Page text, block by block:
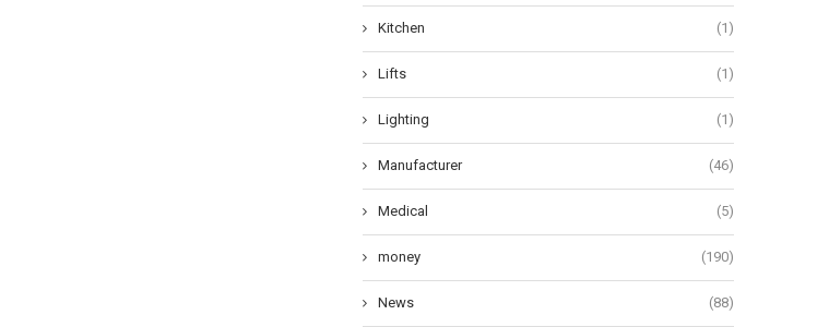
Kitchen (1)
Lifts (1)
Lighting (1)
Manufacturer (46)
Medical (5)
money (190)
News (88)